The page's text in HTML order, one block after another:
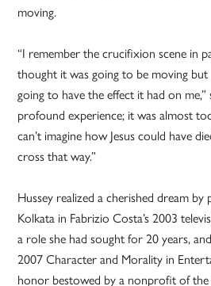
moving.
“I remember the crucifixion scene in
thought it was going to be moving but
going to have the effect it had on me,”
profound experience; it was almost
can’t imagine how Jesus could have
cross that way.”
Hussey realized a cherished dream
Kolkata in Fabrizio Costa’s 2003
a role she had sought for 20 years,
2007 Character and Morality in
honor bestowed by a nonprofit of the